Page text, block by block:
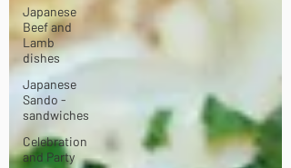
Japanese
Beef and
Lamb
dishes
Japanese
Sando -
sandwiches
Celebration
and Party